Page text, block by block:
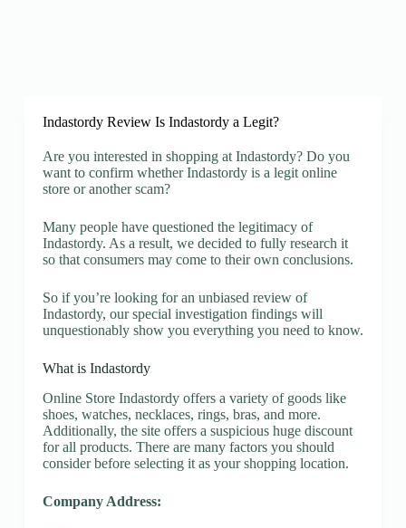
Indastordy Review Is Indastordy a Legit?
Are you interested in shopping at Indastordy? Do you
want to confirm whether Indastordy is a legit online
store or another scam?
Many people have questioned the legitimacy of
Indastordy. As a result, we decided to fully research it
so that consumers may come to their own conclusions.
So if you’re looking for an unbiased review of
Indastordy, our special investigation findings will
unquestionably show you everything you need to know.
What is Indastordy
Online Store Indastordy offers a variety of goods like
shoes, watches, necklaces, rings, bras, and more.
Additionally, the site offers a suspicious huge discount
for all products. There are many factors you should
consider before selecting it as your shopping location.
Company Address: